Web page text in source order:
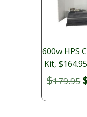
600w HPS
Kit,
$179.95